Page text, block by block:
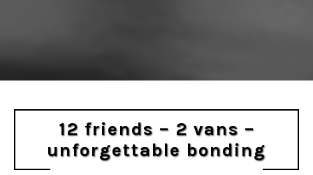
12 friends – 2 vans –
unforgettable bonding